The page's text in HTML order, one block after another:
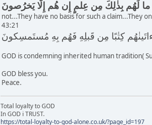
not...They have no basis for such a claim...They
43:21
GOD is condemning inherited human tradition(
GOD bless you.
Peace.
Total loyalty to GOD
In GOD i TRUST.
https://total-loyalty-to-god-alone.co.uk/?page_id=197